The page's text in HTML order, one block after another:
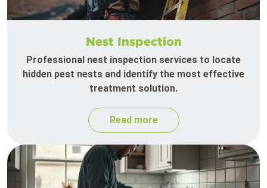
Nest Inspection
Professional nest inspection services to locate
hidden pest nests and identify the most effective
treatment solution.
Read more